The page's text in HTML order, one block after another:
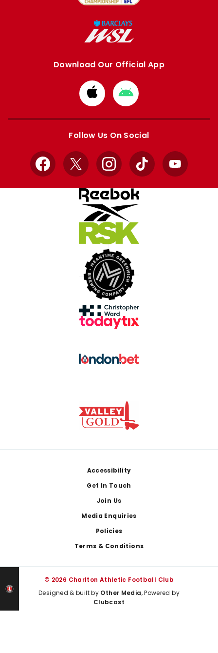
Download Our Official App
Download
from
Apple
Download
from
Google
Follow Us On Social
Facebook
X InstagramTikTok YouTube
Accessibility
Get In Touch
Join Us
Media Enquiries
Policies
Terms & Conditions
© 2026 Charlton Athletic Football Club
Designed & built by Other Media, Powered by
Clubcast